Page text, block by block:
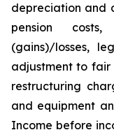
depreciation and
pension
(gains)/losses,
adjustment to fair
restructuring
and equipment
Income before